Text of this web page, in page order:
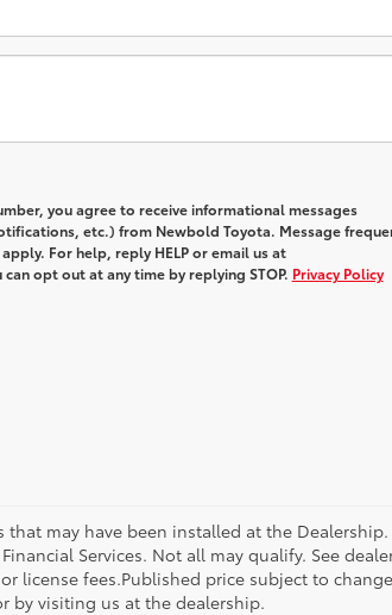
you agree to receive informational messages
etc.) from Newbold Toyota. Message
For help, reply HELP or email us at
can opt out at any time by replying STOP. Privacy Policy
may have been installed at the
Services. Not all may qualify. See
license fees.Published price subject to
by visiting us at the dealership.